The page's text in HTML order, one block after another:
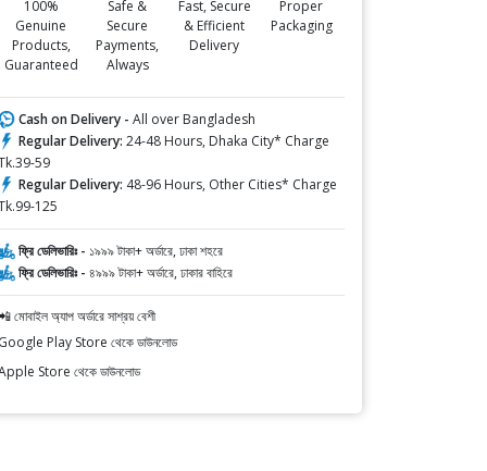
100%
Genuine
Products,
Guaranteed
Safe &
Secure
Payments,
Always
Fast, Secure
& Efficient
Delivery
Proper
Packaging
Cash on Delivery - All over Bangladesh
Regular Delivery: 24-48 Hours, Dhaka City* Charge
59
Regular Delivery: 48-96 Hours, Other Cities* Charge
125
ফ্রি ডেলিভারিঃ - ১৯৯৯ টাকা+ অর্ডারে, ঢাকা শহরে
ফ্রি ডেলিভারিঃ - ৪৯৯৯ টাকা+ অর্ডারে, ঢাকার বাহিরে
মোবাইল অ্যাপ অর্ডারে সাশ্রয় বেশী
Google Play Store থেকে ডাউনলোড
Store থেকে ডাউনলোড